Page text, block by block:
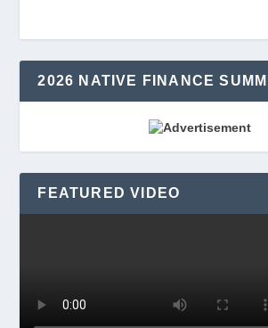
2026 NATIVE FINANCE
FEATURED VIDEO